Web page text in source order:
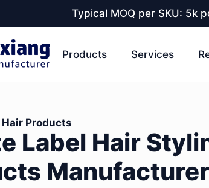
Typical MOQ per SKU: 5k
Products Services
Products
Label Hair
Manufacturer